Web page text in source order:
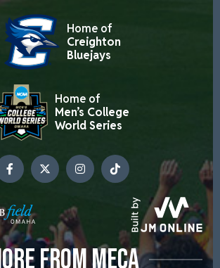
Home of
Creighton
Bluejays
Home of
Men’s College
World Series
FROM MECA